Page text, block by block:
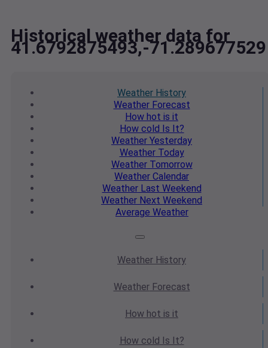
Historical weather data for
41.6792875493,-71.289677529
Weather History
WeatherForecast
How hot is it
How cold Is It?
Weather Yesterday
WeatherToday
WeatherTomorrow
Weather Calendar
WeatherLast Weekend
Weather Next Weekend
Average Weather
Weather History
WeatherForecast
How hot is it
How cold Is It?